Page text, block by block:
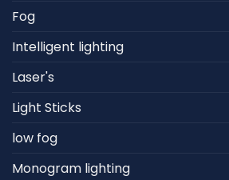
Fog
Intelligent lighting
Laser's
Light Sticks
low fog
Monogram lighting